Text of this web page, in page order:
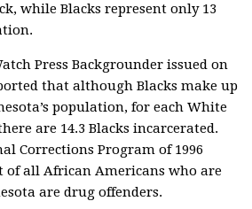
while Blacks represent only 13
Press Backgrounder issued on
that although Blacks make up
population, for each White
are 14.3 Blacks incarcerated.
Corrections Program of 1996
of all African Americans who are
are drug offenders.